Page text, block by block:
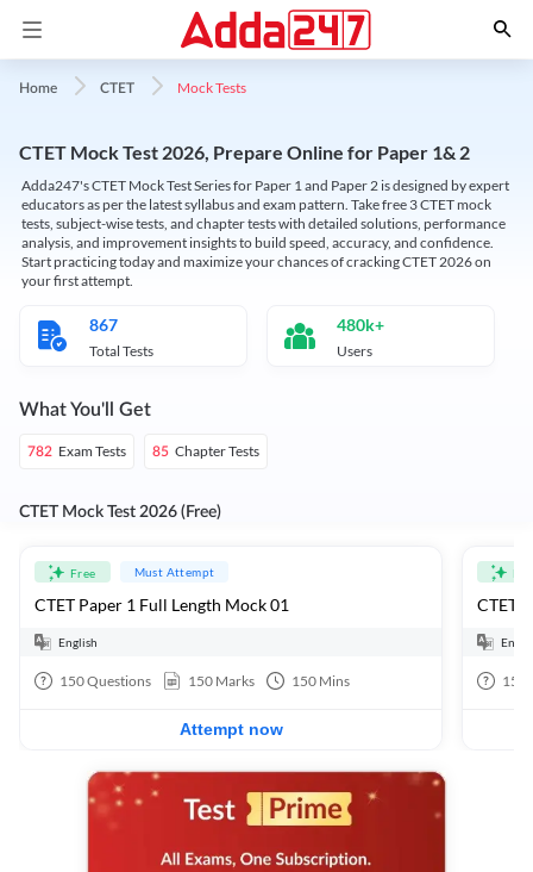
Home CTET Mock Tests
CTET Mock Test 2026, Prepare Online for Paper 1& 2
Adda247's CTET Mock Test Series for Paper 1 and Paper 2 is designed by expert
educators as per the latest syllabus and exam pattern. Take free 3 CTET mock
tests, subject-wise tests, and chapter tests with detailed solutions, performance
analysis, and improvement insights to build speed, accuracy, and confidence.
Start practicing today and maximize your chances of cracking CTET 2026 on
your first attempt.
867
Total Tests
480k+
Users
What You'll Get
782 Exam Tests 85 Chapter Tests
CTET Mock Test 2026 (Free)
Free Must Attempt
CTET Paper 1 Full Length Mock 01
English
150Questions 150 Marks 150 Mins
Attempt now
CTET
150